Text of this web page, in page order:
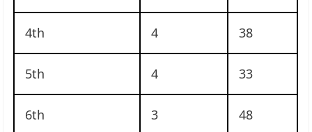
4th 4 38
5th 4 33
6th 3 48